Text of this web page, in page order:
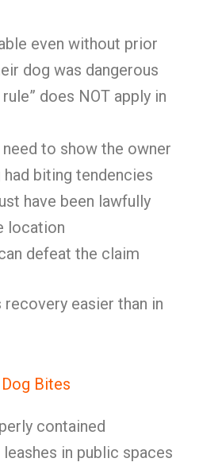
even without prior
dog was dangerous
does NOT apply in
to show the owner
biting tendencies
have been lawfully
location
defeat the claim
easier than in
Bites
contained
in public spaces